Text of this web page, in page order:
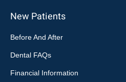
New Patients
Before And After
Dental FAQs
Financial Information